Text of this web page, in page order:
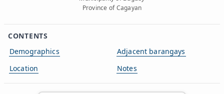
Province of Cagayan
CONTENTS
Demographics
Location
Adjacent barangays
Notes